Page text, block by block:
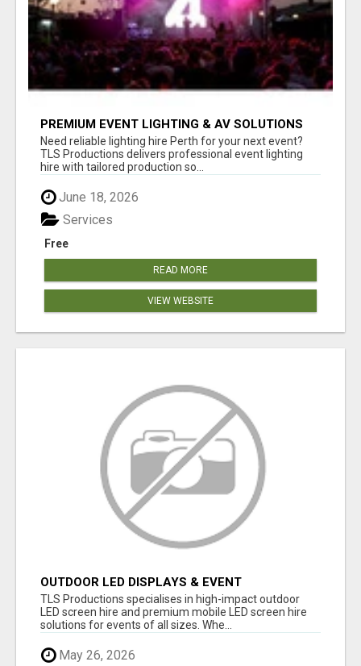
PREMIUM EVENT LIGHTING & AV SOLUTIONS
ACROSS PERTH | TLS PRODUCTIONS
Need reliable lighting hire Perth for your next event?
TLS Productions delivers professional event lighting
hire with tailored production so...
June 18, 2026
Free
Services
READ MORE
VIEW WEBSITE
OUTDOOR LED DISPLAYS & EVENT
PRODUCTION EXPERTS | TLS PRODUCTIONS
TLS Productions specialises in high-impact outdoor
LED screen hire and premium mobile LED screen hire
solutions for events of all sizes. Whe...
May 26, 2026